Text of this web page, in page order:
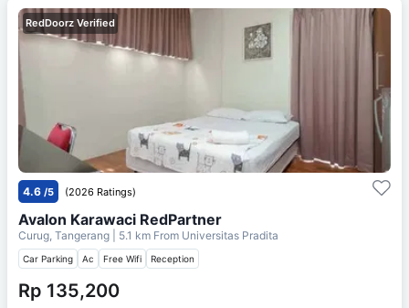
RedDoorz Verified
4.6 /5 (2026 Ratings)
Avalon Karawaci RedPartner
Curug, Tangerang | 5.1 km From Universitas Pradita
Car Parking Ac Free Wifi Reception
Rp 135,200